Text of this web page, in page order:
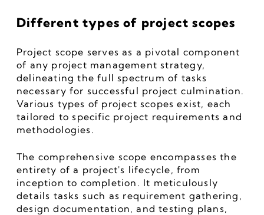
Different types of project scopes
Project scope serves as a pivotal component
of any project management strategy,
delineating the full spectrum of tasks
necessary for successful project culmination.
Various types of project scopes exist, each
tailored to specific project requirements and
methodologies.
The comprehensive scope encompasses the
entirety of a project's lifecycle, from
inception to completion. It meticulously
details tasks such as requirement gathering,
design documentation, and testing plans,